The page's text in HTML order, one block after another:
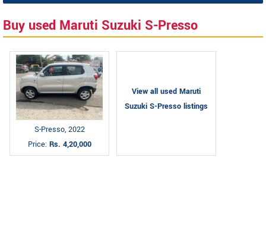
Buy used Maruti Suzuki S-Presso
S-Presso, 2022
Price: Rs. 4,20,000
View all used Maruti
Suzuki S-Presso listings